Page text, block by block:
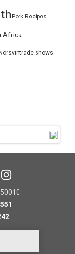
Pork Recipes
Africa
trade shows